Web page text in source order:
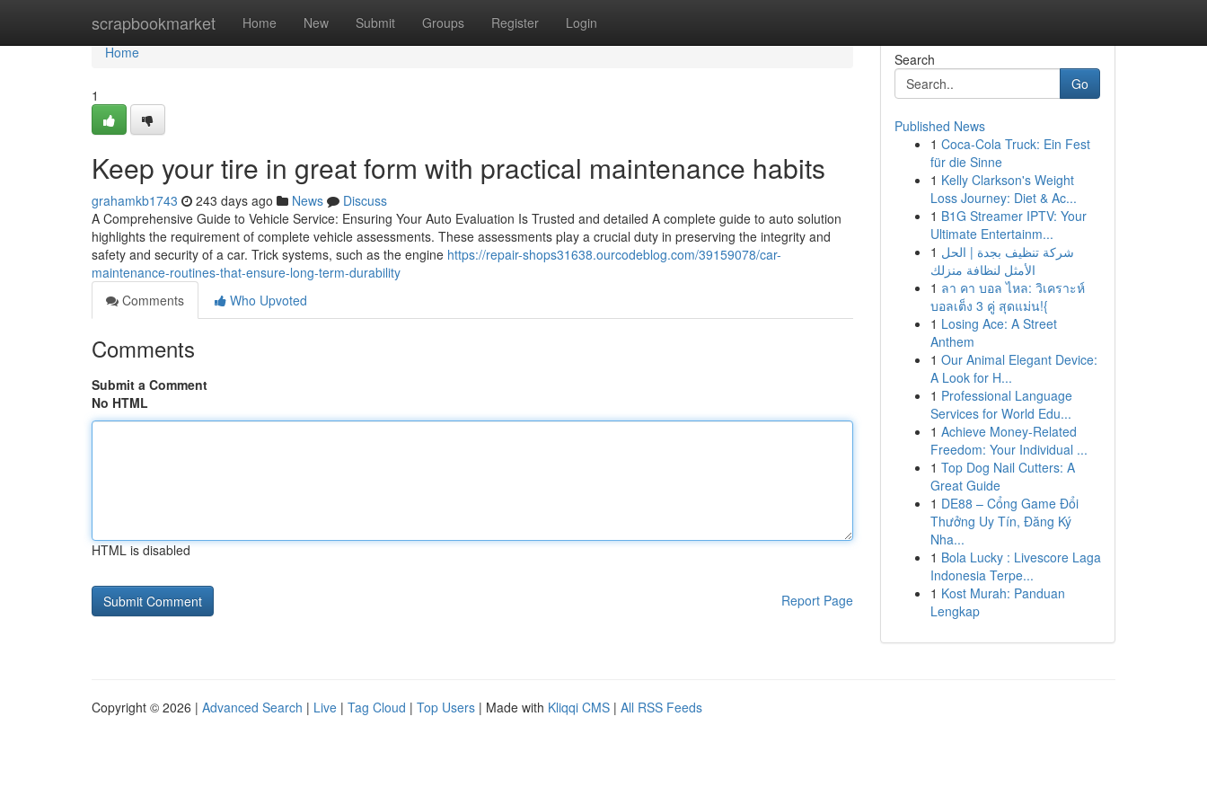
scrapbookmarket Home New Submit Groups Register Login
Home
Home
1
Keep your tire in great form with practical maintenance habits
grahamkb1743 243 days ago News
Discuss
A Comprehensive Guide to Vehicle Service: Ensuring Your Auto Evaluation Is Trusted and detailed A complete guide to auto solution
highlights the requirement of complete vehicle assessments. These assessments play a crucial duty in preserving the integrity and
safety and security of a car. Trick systems, such as the engine https://repair-shops31638.ourcodeblog.com/39159078/car-
maintenance-routines-that-ensure-long-term-durability
Comments
Who Upvoted
Comments
Submit a Comment
No HTML
HTML is disabled
Report Page
Search
Go
Published News
1 Coca-Cola Truck: Ein Fest
für die Sinne
1 Kelly Clarkson's Weight
Loss Journey: Diet & Ac...
1 B1G Streamer IPTV: Your
Ultimate Entertainm...
1 شركة تنظيف بجدة | الحل
الأمثل لنظافة منزلك
1 ลา คา บอล ไหล: วิเคราะห์
บอลเต็ง 3 คู่ สุดแม่น!{
1 Losing Ace: A Street
Anthem
1 Our Animal Elegant Device:
A Look for H...
1 Professional Language
Services for World Edu...
1 Achieve Money-Related
Freedom: Your Individual ...
1 Top Dog Nail Cutters: A
Great Guide
1 DE88 – Cổng Game Đổi
Thưởng Uy Tín, Đăng Ký
Nha...
1 Bola Lucky : Livescore Laga
Indonesia Terpe...
1 Kost Murah: Panduan
Lengkap
Copyright © 2026 | Advanced Search | Live | Tag Cloud | Top Users | Made with Kliqqi CMS | All RSS Feeds